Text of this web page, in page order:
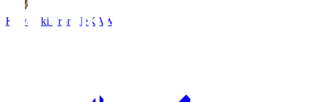
Kawasaki FrontaleKAW